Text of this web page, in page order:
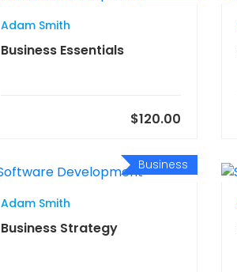
Adam Smith
Business Essentials
$120.00
Business
Adam Smith
Business Strategy